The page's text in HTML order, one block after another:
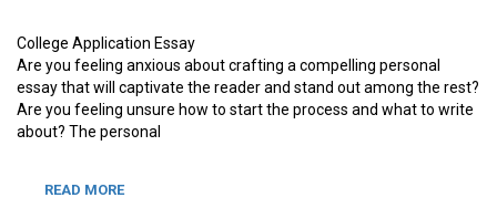
College Application Essay
Are you feeling anxious about crafting a compelling personal
essay that will captivate the reader and stand out among the rest?
Are you feeling unsure how to start the process and what to write
about? The personal
READ MORE